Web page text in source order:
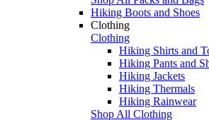
Hiking Boots and Shoes
Clothing
Clothing
Hiking Shirts and
Hiking Pants and
Hiking Jackets
Hiking Thermals
Hiking Rainwear
Shop All Clothing